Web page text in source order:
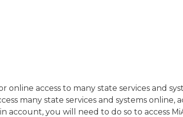
online access to many state services and
many state services and systems
account, you will need to do so to access